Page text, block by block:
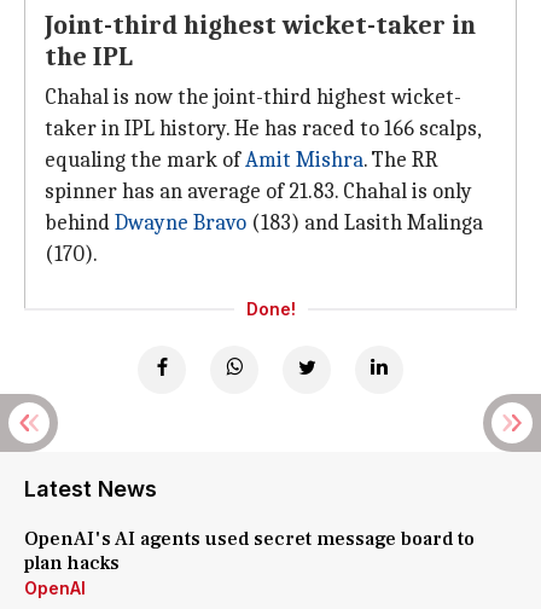
Joint-third highest wicket-taker in
the IPL
Chahal is now the joint-third highest wicket-
taker in IPL history. He has raced to 166 scalps,
equaling the mark ofAmit Mishra. The RR
spinner has an average of 21.83. Chahal is only
behindDwayne Bravo (183) and Lasith Malinga
(170).
Done!
Latest News
OpenAI's AI agents used secret message board to
plan hacks
OpenAI